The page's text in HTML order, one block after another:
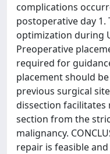
complications
postoperative day
optimization during
Preoperative
required for
placement should
previous surgical
dissection facilitates
section from the
malignancy.
repair is feasible